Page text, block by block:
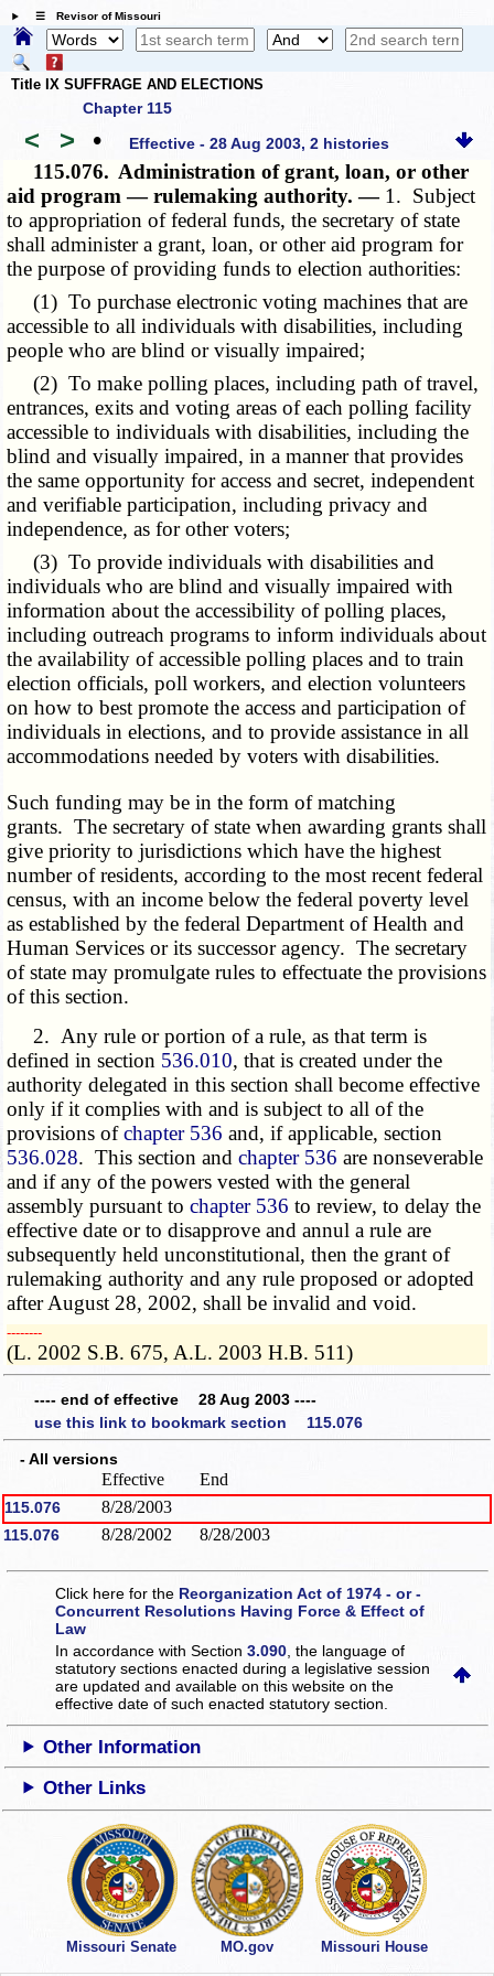
☰ Revisor of Missouri
Title IX SUFFRAGE AND ELECTIONS
Chapter 115
< > • Effective - 28 Aug 2003, 2 histories
115.076. Administration of grant, loan, or other
aid program — rulemaking authority. — 1. Subject
to appropriation of federal funds, the secretary of state
shall administer a grant, loan, or other aid program for
the purpose of providing funds to election authorities:
(1) To purchase electronic voting machines that are
accessible to all individuals with disabilities, including
people who are blind or visually impaired;
(2) To make polling places, including path of travel,
entrances, exits and voting areas of each polling facility
accessible to individuals with disabilities, including the
blind and visually impaired, in a manner that provides
the same opportunity for access and secret, independent
and verifiable participation, including privacy and
independence, as for other voters;
(3) To provide individuals with disabilities and
individuals who are blind and visually impaired with
information about the accessibility of polling places,
including outreach programs to inform individuals about
the availability of accessible polling places and to train
election officials, poll workers, and election volunteers
on how to best promote the access and participation of
individuals in elections, and to provide assistance in all
accommodations needed by voters with disabilities.
Such funding may be in the form of matching
grants. The secretary of state when awarding grants shall
give priority to jurisdictions which have the highest
number of residents, according to the most recent federal
census, with an income below the federal poverty level
as established by the federal Department of Health and
Human Services or its successor agency. The secretary
of state may promulgate rules to effectuate the provisions
of this section.
2. Any rule or portion of a rule, as that term is
defined in section 536.010, that is created under the
authority delegated in this section shall become effective
only if it complies with and is subject to all of the
provisions ofchapter 536 and, if applicable, section
536.028. This section andchapter 536 are nonseverable
and if any of the powers vested with the general
assembly pursuant tochapter 536 to review, to delay the
effective date or to disapprove and annul a rule are
subsequently held unconstitutional, then the grant of
rulemaking authority and any rule proposed or adopted
after August 28, 2002, shall be invalid and void.
­­--------
(L. 2002 S.B. 675, A.L. 2003 H.B. 511)
---- end of effective 28 Aug 2003 ----
use this link to bookmark section 115.076
- All versions
Effective End
115.076 8/28/2003
115.076 8/28/2002 8/28/2003
Click here for the Reorganization Act of 1974 - or -
Concurrent Resolutions Having Force & Effect of
Law
In accordance with Section3.090 , the language of
statutory sections enacted during a legislative session
are updated and available on this websiteon the
effective date of such enacted statutory section.
Other Information
Other Links
Missouri Senate MO.gov Missouri House